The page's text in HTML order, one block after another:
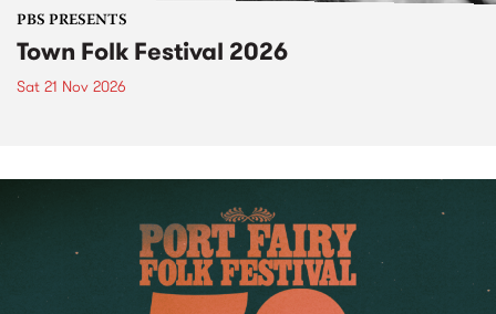
PBS PRESENTS
Town Folk Festival 2026
Sat 21 Nov 2026